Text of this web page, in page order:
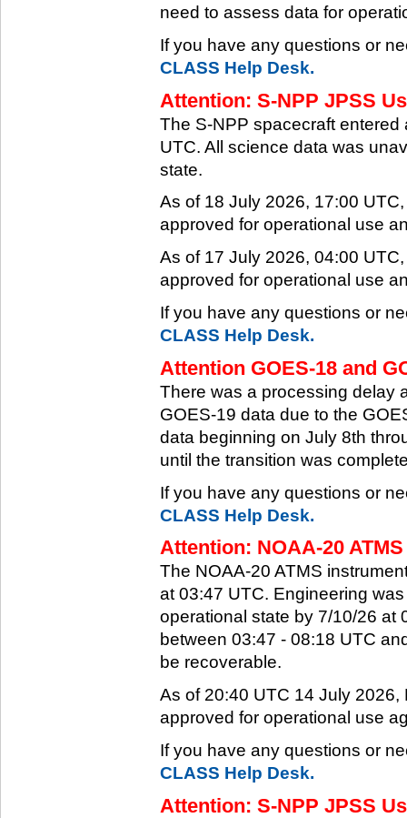
need to assess data for
If you have any questions or
CLASS Help Desk.
Attention: S-NPP JPSS
The S-NPP spacecraft
UTC. All science data was
state.
As of 18 July 2026, 17:00
approved for operational use
As of 17 July 2026, 04:00
approved for operational use
If you have any questions or
CLASS Help Desk.
Attention GOES-18 and
There was a processing delay
GOES-19 data due to the
data beginning on July 8th
until the transition was
If you have any questions or
CLASS Help Desk.
Attention: NOAA-20
The NOAA-20 ATMS
at 03:47 UTC. Engineering
operational state by 7/10/26 at
between 03:47 - 08:18 UTC
be recoverable.
As of 20:40 UTC 14 July
approved for operational use
If you have any questions or
CLASS Help Desk.
Attention: S-NPP JPSS